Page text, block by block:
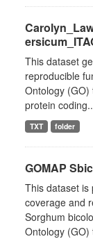
This dataset
reproducible
Ontology
protein
TXT folder
GOMAP
This dataset is
coverage and
Sorghum
Ontology (GO)